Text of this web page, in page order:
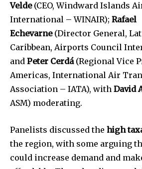
Velde(CEO, Windward Islands
International – WINAIR); Rafael
Echevarne(Director General,
Caribbean, Airports Council
and Peter Cerdá(Regional Vice
Americas, International Air
Association – IATA), with David
ASM) moderating.
Panelists discussed the high
the region, with some arguing
could increase demand and